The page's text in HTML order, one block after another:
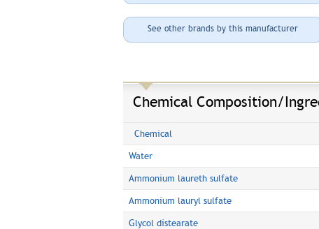
See other brands by this manufacturer
Chemical Composition/
Chemical
Water
Ammonium laureth sulfate
Ammonium lauryl sulfate
Glycol distearate